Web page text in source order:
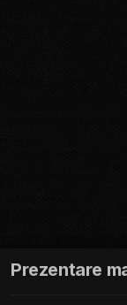
Prezentare